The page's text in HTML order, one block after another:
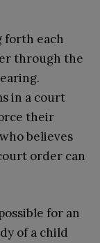
forth each
through the
in a court
their
believes
order can
for an
of a child